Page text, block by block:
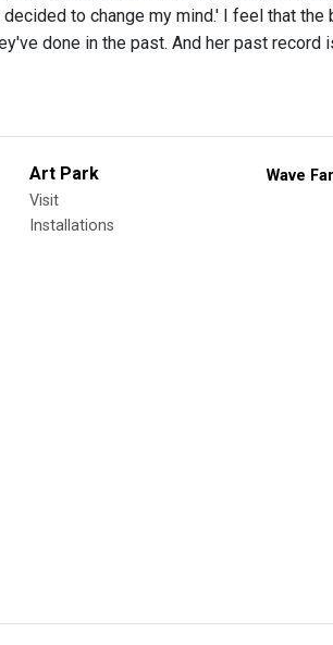
to change my mind.' I feel that
done in the past. And her past record
Art Park
Visit
Installations
Wave